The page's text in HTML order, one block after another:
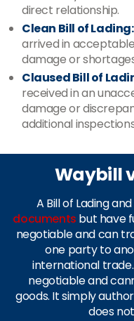
direct relationship.
Clean Bill of Lading:
arrived in
damage or
Claused Bill of
received in an
damage or
additional
Waybill
A Bill of Lading
documents but have
negotiable and can
one party to
international
negotiable and
goods. It simply
does